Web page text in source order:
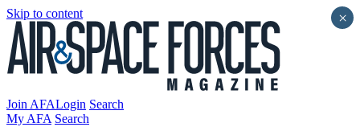
Skip to content
Join AFALogin Search
My AFA Search
×